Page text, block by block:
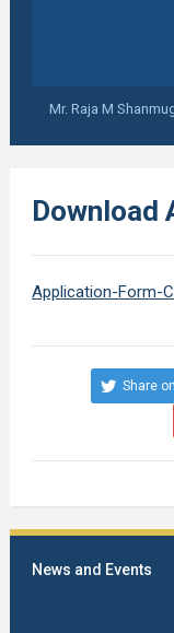
Mr. Raja M
Download
Application-Form-
Share
News and Events